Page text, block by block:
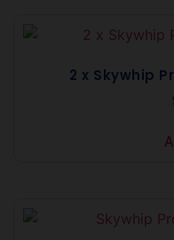
2 x Skywhip